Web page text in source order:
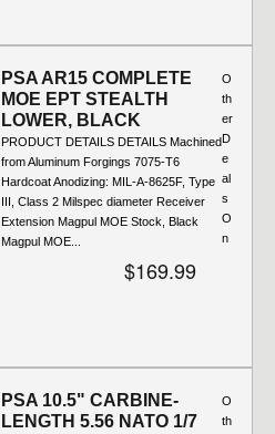
PSA AR15 COMPLETE
MOE EPT STEALTH
LOWER, BLACK
PRODUCT DETAILS DETAILS Machined
from Aluminum Forgings 7075-T6
Hardcoat Anodizing: MIL-A-8625F, Type
III, Class 2 Milspec diameter Receiver
Extension Magpul MOE Stock, Black
Magpul MOE...
$169.99
O
th
er
D
e
al
s
O
n
PSA 10.5" CARBINE-
LENGTH 5.56 NATO 1/7
O
th